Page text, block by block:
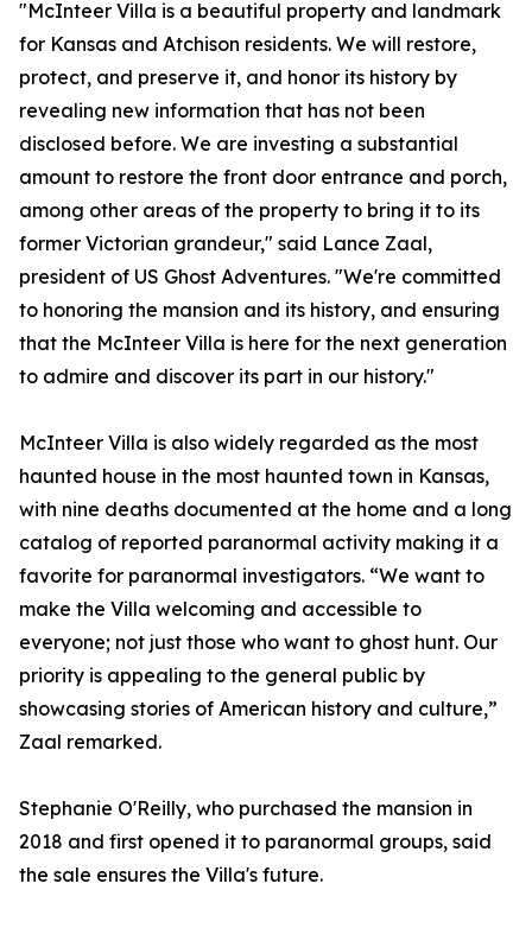
"McInteer Villa is a beautiful property and landmark
for Kansas and Atchison residents. We will restore,
protect, and preserve it, and honor its history by
revealing new information that has not been
disclosed before. We are investing a substantial
amount to restore the front door entrance and porch,
among other areas of the property to bring it to its
former Victorian grandeur," said Lance Zaal,
president of US Ghost Adventures. "We're committed
to honoring the mansion and its history, and ensuring
that the McInteer Villa is here for the next generation
to admire and discover its part in our history."
McInteer Villa is also widely regarded as the most
haunted house in the most haunted town in Kansas,
with nine deaths documented at the home and a long
catalog of reported paranormal activity making it a
favorite for paranormal investigators. “We want to
make the Villa welcoming and accessible to
everyone; not just those who want to ghost hunt. Our
priority is appealing to the general public by
showcasing stories of American history and culture,”
Zaal remarked.
Stephanie O'Reilly, who purchased the mansion in
2018 and first opened it to paranormal groups, said
the sale ensures the Villa's future.